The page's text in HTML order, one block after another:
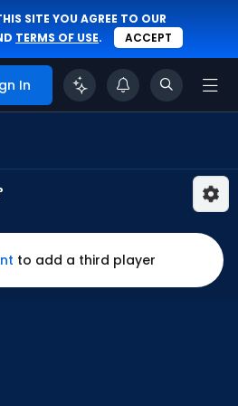
SITE YOU AGREE TO OUR
TERMS OF USE. ACCEPT
In
to add a third player